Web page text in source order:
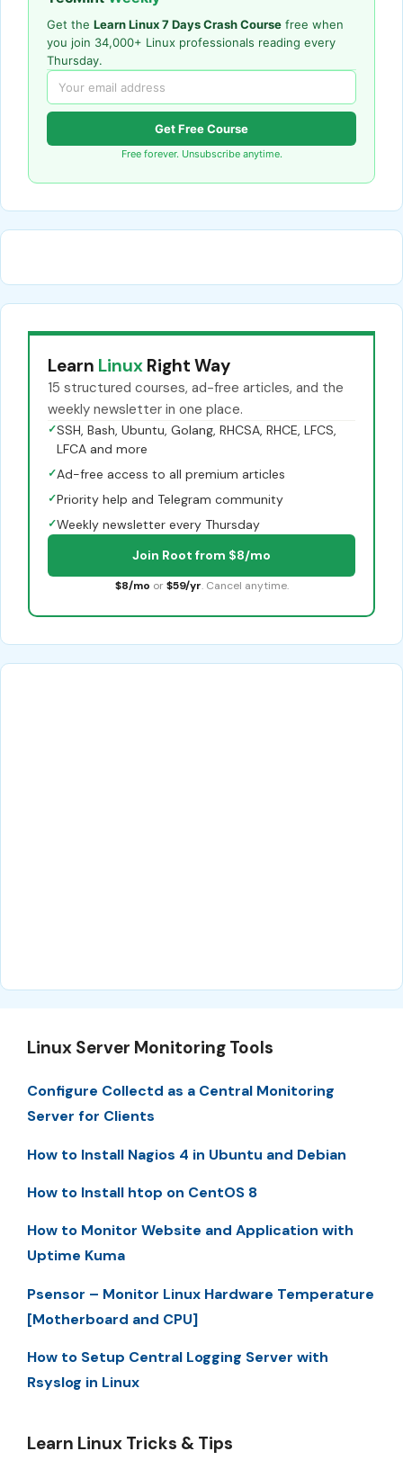
Get the Learn Linux 7 Days Crash Course free when
you join 34,000+ Linux professionals reading every
Thursday.
Get Free Course
Free forever. Unsubscribe anytime.
Learn Linux Right Way
15 structured courses, ad-free articles, and the
weekly newsletter in one place.
✓SSH, Bash, Ubuntu, Golang, RHCSA, RHCE, LFCS,
LFCA and more
✓Ad-free access to all premium articles
✓Priority help and Telegram community
✓Weekly newsletter every Thursday
Join Root from $8/mo
$8/mo or $59/yr. Cancel anytime.
Linux Server Monitoring Tools
Configure Collectd as a Central Monitoring
Server for Clients
How to Install Nagios 4 in Ubuntu and Debian
How to Install htop on CentOS 8
How to Monitor Website and Application with
Uptime Kuma
Psensor – Monitor Linux Hardware Temperature
[Motherboard and CPU]
How to Setup Central Logging Server with
Rsyslog in Linux
Learn Linux Tricks & Tips